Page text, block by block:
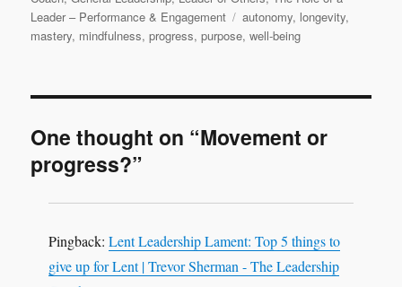
Leader – Performance & Engagement
Tags
autonomy, longevity,
mastery, mindfulness,progress,purpose,well-being
One thought on “Movement or
progress?”
Pingback:Lent Leadership Lament: Top 5 things to
give up for Lent | Trevor Sherman - The Leadership